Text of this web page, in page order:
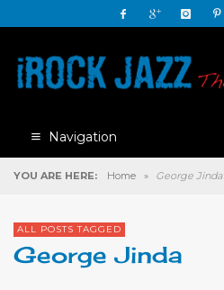
Navigation
YOU ARE HERE: Home » George Jinda
ALL POSTS TAGGED
George Jinda